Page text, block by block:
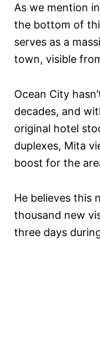
As we mention
the bottom of
serves as a
town, visible
Ocean City
decades, and
original hotel
duplexes, Mita
boost for the
He believes this
thousand new
three days